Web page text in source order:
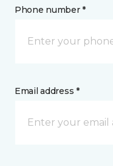
Phone number *
Email address *